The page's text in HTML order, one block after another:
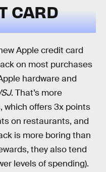
CARD
Apple credit card
on most purchases
hardware and
. That’s more
which offers 3x points
on restaurants, and
is more boring than
they also tend
levels of spending).